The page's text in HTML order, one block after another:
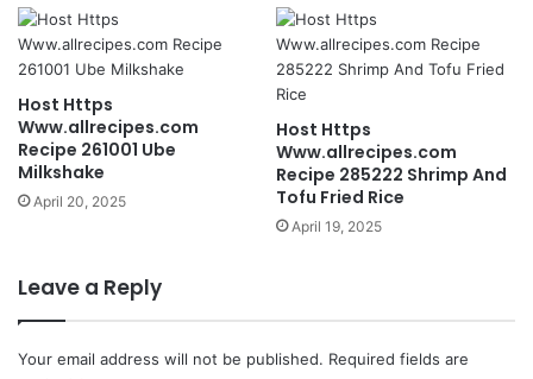
Host Https
Www.allrecipes.com
Recipe 261001 Ube
Milkshake
April 20, 2025
Host Https
Www.allrecipes.com
Recipe 285222 Shrimp And
Tofu Fried Rice
April 19, 2025
Leave a Reply
Your email address will not be published. Required fields are